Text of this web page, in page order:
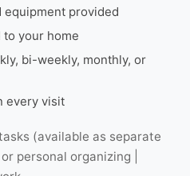
equipment provided
to your home
bi-weekly, monthly, or
every visit
(available as separate
personal organizing |